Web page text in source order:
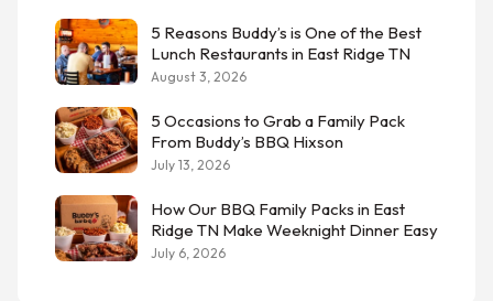
5 Reasons Buddy’s is One of the Best
Lunch Restaurants in East Ridge TN
August 3, 2026
5 Occasions to Grab a Family Pack
From Buddy’s BBQ Hixson
July 13, 2026
How Our BBQ Family Packs in East
Ridge TN Make Weeknight Dinner Easy
July 6, 2026